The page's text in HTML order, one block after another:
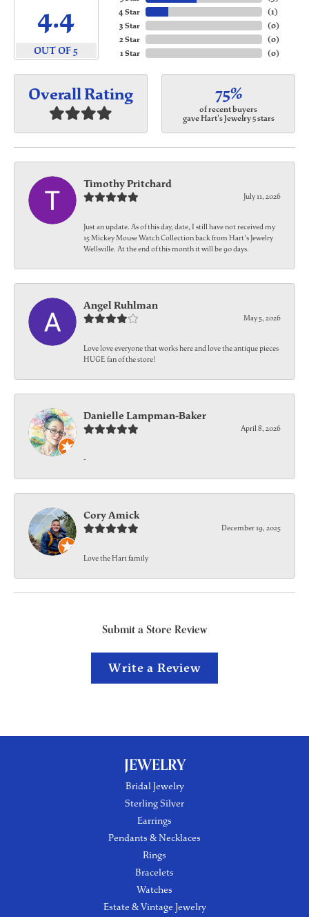
4.4
OUT OF 5
4 Star
3 Star
2 Star
1 Star
(1)
(0)
(0)
(0)
Overall Rating 75%
of recent buyers
gave Hart's Jewelry 5 stars
Timothy Pritchard
July 11, 2026
Just an update. As of this day, date, I still have not received my
15 Mickey Mouse Watch Collection back from Hart's Jewelry
Wellsville. At the end of this month it will be 90 days.
Angel Ruhlman
May 5, 2026
Love love everyone that works here and love the antique pieces
HUGE fan of the store!
Danielle Lampman-Baker
April 8, 2026
-
Cory Amick
December 19, 2025
Love the Hart family
Submit a Store Review
Write a Review
JEWELRY
Bridal Jewelry
Sterling Silver
Earrings
Pendants & Necklaces
Rings
Bracelets
Watches
Estate & Vintage Jewelry